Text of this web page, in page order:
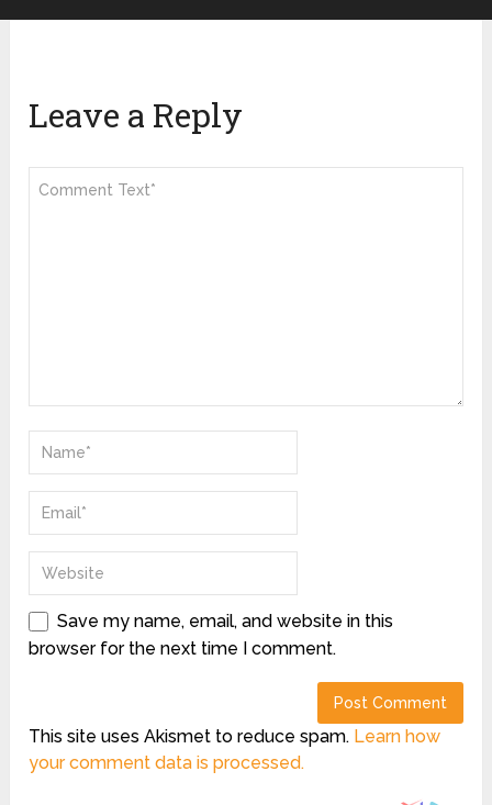
Leave a Reply
Save my name, email, and website in this
browser for the next time I comment.
This site uses Akismet to reduce spam. Learn how
your comment data is processed.